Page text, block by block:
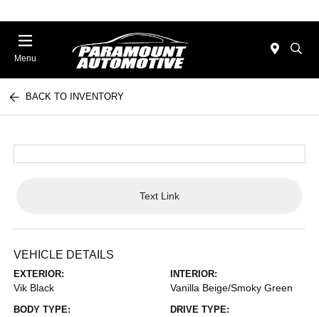
Menu
BACK TO INVENTORY
Text Link
VEHICLE DETAILS
EXTERIOR:
Vik Black
INTERIOR:
Vanilla Beige/Smoky Green
BODY TYPE: DRIVE TYPE: